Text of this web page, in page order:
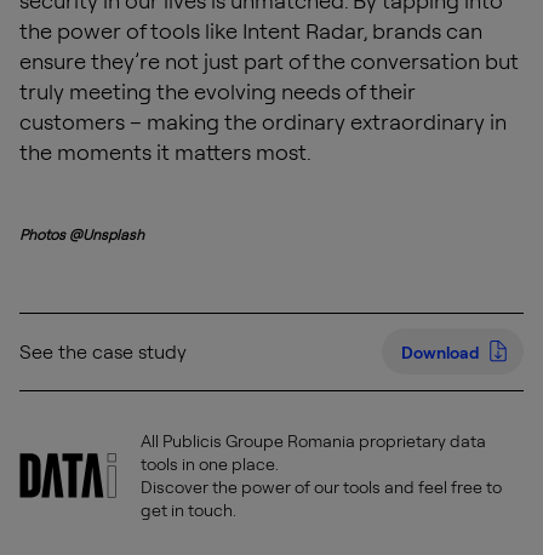
the power of tools like Intent Radar, brands can
ensure they’re not just part of the conversation but
truly meeting the evolving needs of their
customers – making the ordinary extraordinary in
the moments it matters most.
Photos @Unsplash
See the case study Download
All Publicis Groupe Romania proprietary data
tools in one place.
Discover the power of our tools and feel free to
get in touch.